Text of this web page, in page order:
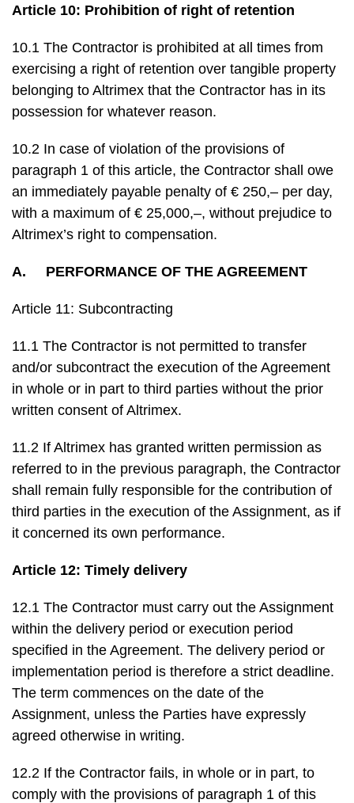
Article 10: Prohibition of right of retention
10.1 The Contractor is prohibited at all times from
exercising a right of retention over tangible property
belonging to Altrimex that the Contractor has in its
possession for whatever reason.
10.2 In case of violation of the provisions of
paragraph 1 of this article, the Contractor shall owe
an immediately payable penalty of € 250,– per day,
with a maximum of € 25,000,–, without prejudice to
Altrimex’s right to compensation.
A. PERFORMANCE OF THE AGREEMENT
Article 11: Subcontracting
11.1 The Contractor is not permitted to transfer
and/or subcontract the execution of the Agreement
in whole or in part to third parties without the prior
written consent of Altrimex.
11.2 If Altrimex has granted written permission as
referred to in the previous paragraph, the Contractor
shall remain fully responsible for the contribution of
third parties in the execution of the Assignment, as if
it concerned its own performance.
Article 12: Timely delivery
12.1 The Contractor must carry out the Assignment
within the delivery period or execution period
specified in the Agreement. The delivery period or
implementation period is therefore a strict deadline.
The term commences on the date of the
Assignment, unless the Parties have expressly
agreed otherwise in writing.
12.2 If the Contractor fails, in whole or in part, to
comply with the provisions of paragraph 1 of this